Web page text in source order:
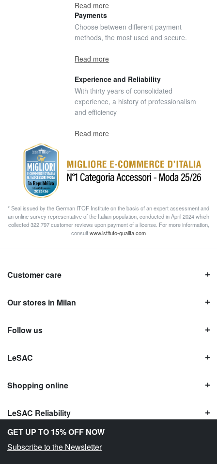
GET UP TO 15% OFF NOW
Subscribe to the Newsletter
Read more
Payments
Choose between different payment
methods, the most used and secure.
Read more
Experience and Reliability
With thirty years of consolidated
experience, a history of professionalism
and efficiency
Read more
* Seal issued by the German ITQF Institute on the basis of an expert assessment and
an online survey representative of the Italian population, conducted in April 2024 which
collected 322.797 customer reviews upon payment of a license. For more information,
consultwww.istituto-qualita.com
Customer care
Our stores in Milan
Follow us
LeSAC
Shopping online
LeSAC Reliability
Copyright © Le SAC s.r.l. | PI 10954380159 |